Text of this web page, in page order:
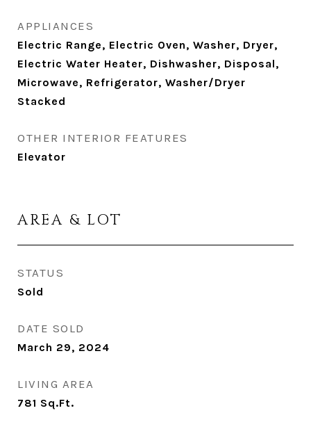
APPLIANCES
Electric Range, Electric Oven, Washer, Dryer,
Electric Water Heater, Dishwasher, Disposal,
Microwave, Refrigerator, Washer/Dryer
Stacked
OTHER INTERIOR FEATURES
Elevator
AREA & LOT
STATUS
Sold
DATE SOLD
March 29, 2024
LIVING AREA
781 Sq.Ft.